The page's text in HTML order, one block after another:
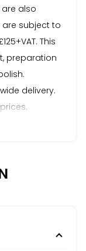
also
are subject to
This
preparation
delivery.